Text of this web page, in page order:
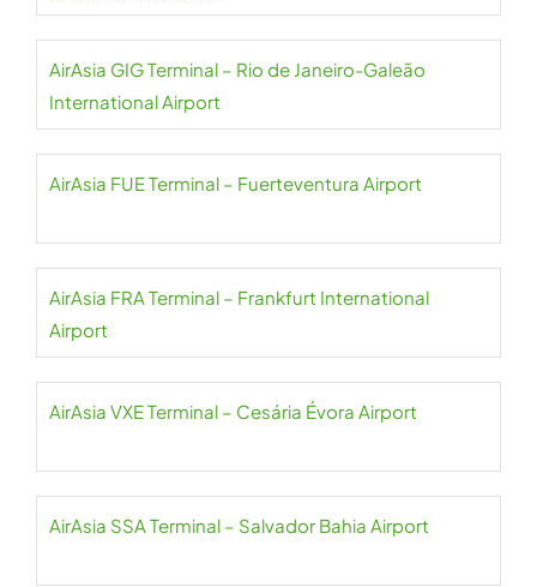
AirAsia GIG Terminal – Rio de Janeiro-Galeão
International Airport
AirAsia FUE Terminal – Fuerteventura Airport
AirAsia FRA Terminal – Frankfurt International
Airport
AirAsia VXE Terminal – Cesária Évora Airport
AirAsia SSA Terminal – Salvador Bahia Airport